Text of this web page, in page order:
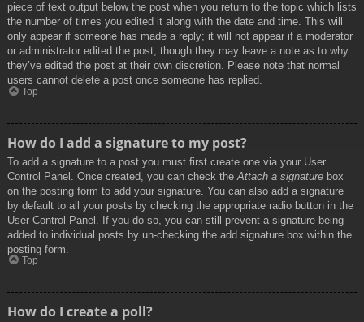
piece of text output below the post when you return to the topic which lists
the number of times you edited it along with the date and time. This will
only appear if someone has made a reply; it will not appear if a moderator
or administrator edited the post, though they may leave a note as to why
they’ve edited the post at their own discretion. Please note that normal
users cannot delete a post once someone has replied.
Top
How do I add a signature to my post?
To add a signature to a post you must first create one via your User
Control Panel. Once created, you can check the Attach a signature box
on the posting form to add your signature. You can also add a signature
by default to all your posts by checking the appropriate radio button in the
User Control Panel. If you do so, you can still prevent a signature being
added to individual posts by un-checking the add signature box within the
posting form.
Top
How do I create a poll?